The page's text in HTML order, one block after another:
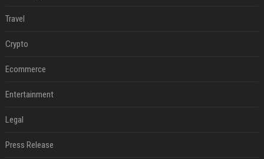
Travel
Crypto
Ecommerce
Entertainment
Legal
Press Release